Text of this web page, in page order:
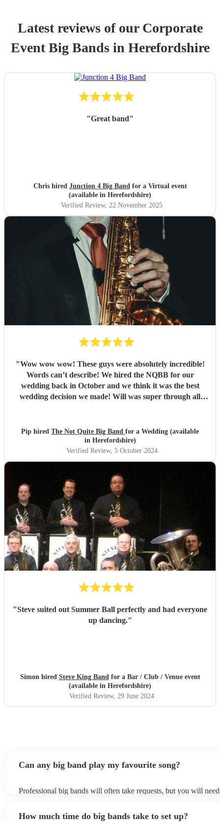
Latest reviews of our Corporate
EventBig Bandsin Herefordshire
"Great band"
Chris hired Junction 4 Big Bandfor a Virtual event
(available in Herefordshire)
Verified Review, 22 November 2025
"Wow wow wow! These guys were absolutely incredible!
Words can’t describe! We hired the NQBB for our
wedding back in October and we think it was the best
wedding decision we made! Will was super through all
was so friendly, with excellent communication and always
had time to answer our queries. On the day itself they
arrived in plenty of time to set up and you could tell the
guests were getting excited for what was to come. It was
what we were most looking forward to about the day and
it more than exceeded our expectations! What was
wonderful was seeing everyone dancing - all the
generations. They are such amazing performers and so
engaging getting all on the dance floor involved! Our guests
are still raving about ‘THE band’ and rightly so! Thank
you so much NQBB, you most certainly made the day!
Pip hired The Not Quite Big Band for a Wedding (available
in Herefordshire)
Verified Review, 5 October 2024
"Steve suited out Summer Ball perfectly and had everyone
up dancing."
Simon hired Steve King Bandfor a Bar / Club / Venue event
(available in Herefordshire)
Verified Review, 29 June 2024
Can any big band play my favourite song?
Professional big bands will often take requests, but you will
view the big band's song list on their Encore profile.
How much time do big bands take to set up?